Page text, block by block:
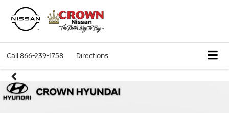
Call866-239-1758 Directions